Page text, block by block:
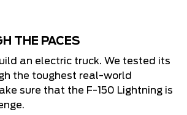
THE PACES
an electric truck. We tested its
the toughest real-world
sure that the F-150 Lightning is